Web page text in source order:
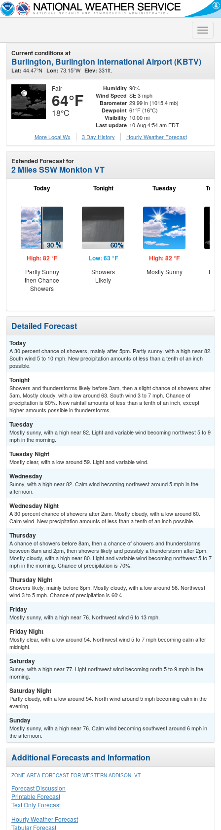
Toggle
Current conditions at
Burlington, Burlington International Airport (KBTV)
Lat: 44.47°N Lon: 73.15°W Elev: 331ft.
Fair
64°F
18°C
Humidity 90%
Wind Speed SE 3 mph
Barometer 29.99 in (1015.4 mb)
Dewpoint 61°F (16°C)
Visibility 10.00 mi
Last update 10 Aug 4:54 am EDT
More Local Wx
3 Day History Hourly Weather Forecast
Extended Forecast for
2 Miles SSW Monkton VT
Today
High: 82 °F
Partly Sunny
then Chance
Showers
Tonight
Low: 63 °F
Showers
Likely
Tuesday
High: 82 °F
Mostly Sunny
Detailed Forecast
Today
A 30 percent chance of showers, mainly after 5pm. Partly sunny, with a high near 82.
South wind 5 to 10 mph. New precipitation amounts of less than a tenth of an inch
possible.
Tonight
Showers and thunderstorms likely before 3am, then a slight chance of showers after
5am. Mostly cloudy, with a low around 63. South wind 3 to 7 mph. Chance of
precipitation is 60%. New rainfall amounts of less than a tenth of an inch, except
higher amounts possible in thunderstorms.
Tuesday
Mostly sunny, with a high near 82. Light and variable wind becoming northwest 5 to 9
mph in the morning.
Tuesday Night
Mostly clear, with a low around 59. Light and variable wind.
Wednesday
Sunny, with a high near 82. Calm wind becoming northwest around 5 mph in the
afternoon.
Wednesday Night
A 30 percent chance of showers after 2am. Mostly cloudy, with a low around 60.
Calm wind. New precipitation amounts of less than a tenth of an inch possible.
Thursday
A chance of showers before 8am, then a chance of showers and thunderstorms
between 8am and 2pm, then showers likely and possibly a thunderstorm after 2pm.
Mostly cloudy, with a high near 80. Light and variable wind becoming northwest 5 to 7
mph in the morning. Chance of precipitation is 70%.
Thursday Night
Showers likely, mainly before 8pm. Mostly cloudy, with a low around 56. Northwest
wind 3 to 5 mph. Chance of precipitation is 60%.
Friday
Mostly sunny, with a high near 76. Northwest wind 6 to 13 mph.
Friday Night
Mostly clear, with a low around 54. Northwest wind 5 to 7 mph becoming calm after
midnight.
Saturday
Sunny, with a high near 77. Light northwest wind becoming north 5 to 9 mph in the
morning.
Saturday Night
Partly cloudy, with a low around 54. North wind around 5 mph becoming calm in the
evening.
Sunday
Mostly sunny, with a high near 76. Calm wind becoming southwest around 6 mph in
the afternoon.
Additional Forecasts and Information
ZONE AREA FORECAST FOR WESTERN ADDISON, VT
Forecast Discussion
Printable Forecast
Text Only Forecast
Hourly Weather Forecast
Tabular Forecast